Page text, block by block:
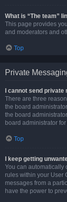
What is “The team”
This page provides
and moderators and
Top
Private
I cannot send private
There are three
the board
the board
board administrator
Top
I keep getting
You can automatically
rules within your User
messages from a
have the power to